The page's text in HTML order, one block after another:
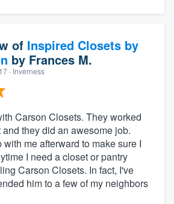
of Inspired Closets by
by Frances M.
· Inverness
Carson Closets. They worked
they did an awesome job.
me afterward to make sure I
I need a closet or pantry
Carson Closets. In fact, I've
him to a few of my neighbors